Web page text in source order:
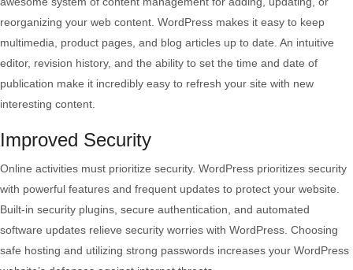
reorganizing your web content. WordPress makes it easy to keep
multimedia, product pages, and blog articles up to date. An intuitive
editor, revision history, and the ability to set the time and date of
publication make it incredibly easy to refresh your site with new
interesting content.
Improved Security
Online activities must prioritize security. WordPress prioritizes security
with powerful features and frequent updates to protect your website.
Built-in security plugins, secure authentication, and automated
software updates relieve security worries with WordPress. Choosing
safe hosting and utilizing strong passwords increases your WordPress